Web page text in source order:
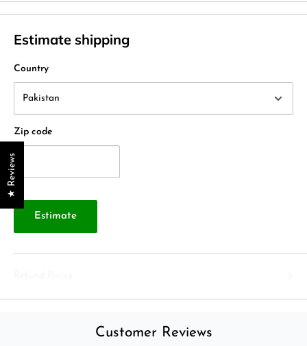
Estimate shipping
Country
Zip code
Estimate
Customer Reviews
★ Reviews